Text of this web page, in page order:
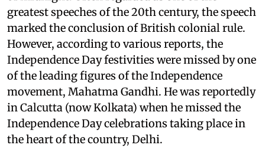
greatest speeches of the 20th century, the speech
marked the conclusion of British colonial rule.
However, according to various reports, the
Independence Day festivities were missed by one
of the leading figures of the Independence
movement, Mahatma Gandhi. He was reportedly
in Calcutta (now Kolkata) when he missed the
Independence Day celebrations taking place in
the heart of the country, Delhi.